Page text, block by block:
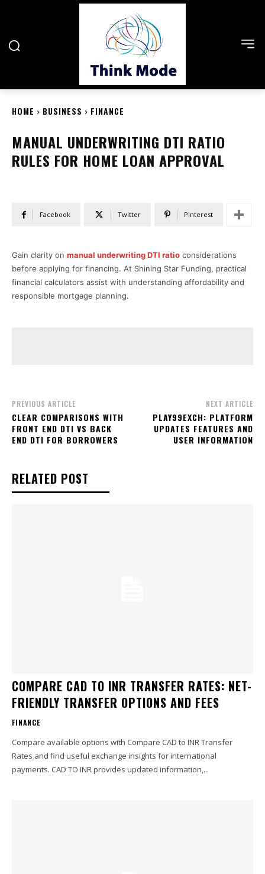
HOME BUSINESS FINANCE
MANUAL UNDERWRITING DTI RATIO
RULES FOR HOME LOAN APPROVAL
Facebook Twitter Pinterest
Gain clarity on manual underwriting DTI ratio considerations
before applying for financing. At Shining Star Funding, practical
financial calculators assist with understanding affordability and
responsible mortgage planning.
PREVIOUS ARTICLE
CLEAR COMPARISONS WITH
FRONT END DTI VS BACK
END DTI FOR BORROWERS
NEXT ARTICLE
PLAY99EXCH: PLATFORM
UPDATES FEATURES AND
USER INFORMATION
RELATED POST
COMPARE CAD TO INR TRANSFER RATES: NET-
FRIENDLY TRANSFER OPTIONS AND FEES
FINANCE
Compare available options with Compare CAD to INR Transfer
Rates and find useful exchange insights for international
payments. CAD TO INR provides updated information,...